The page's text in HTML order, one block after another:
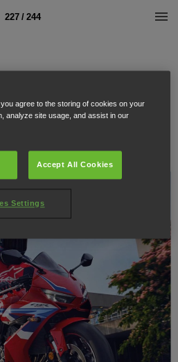
227 / 244
you agree to the storing of cookies on your
analyze site usage, and assist in our
Accept All Cookies
Settings